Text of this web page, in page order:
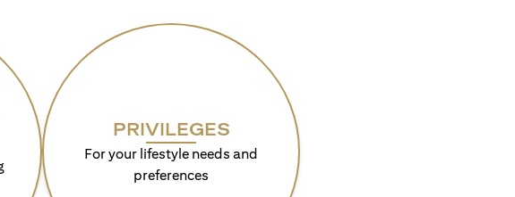
PRIVILEGES
For your lifestyle needs and
preferences